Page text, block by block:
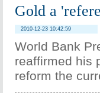
Gold a
2010-12-23 10:42:59
World Bank
reaffirmed his
reform the